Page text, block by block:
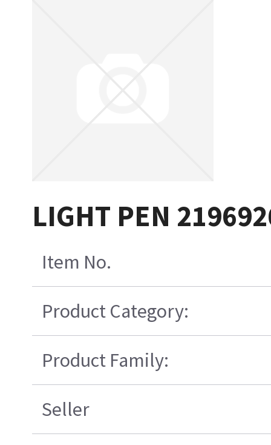
LIGHT PEN
Item No.
Product Category:
Product Family:
Seller